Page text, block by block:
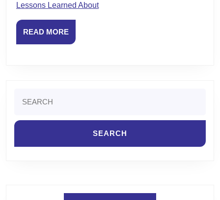
Lessons Learned About
READ MOREREAD
MORE
for: